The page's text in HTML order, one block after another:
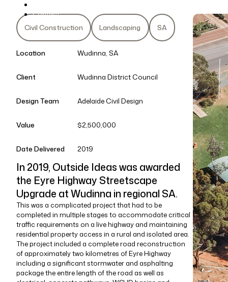
Contact
Civil Construction Landscaping SA
Location Wudinna, SA
Client Wudinna District Council
Design Team Adelaide Civil Design
Value $2,500,000
Date Delivered 2019
In 2019, Outside Ideas was awarded
the Eyre Highway Streetscape
Upgrade at Wudinna in regional SA.
This was a complicated project that had to be
completed in multiple stages to accommodate critical
traffic requirements on a live highway and maintaining
residential property access in a rural and isolated area.
The project included a complete road reconstruction
of approximately two kilometres of Eyre Highway
including a significant stormwater and asphalting
package the entire length of the road as well as